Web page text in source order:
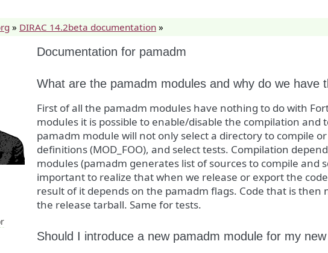
» DIRAC 14.2beta documentation »
Documentation for pamadm
What are the pamadm modules and why do we have
First of all the pamadm modules have nothing to do with
modules it is possible to enable/disable the compilation and
pamadm module will not only select a directory to compile
definitions (MOD_FOO), and select tests. Compilation
modules (pamadm generates list of sources to compile and
important to realize that when we release or export the
result of it depends on the pamadm flags. Code that is then
the release tarball. Same for tests.
Should I introduce a new pamadm module for my